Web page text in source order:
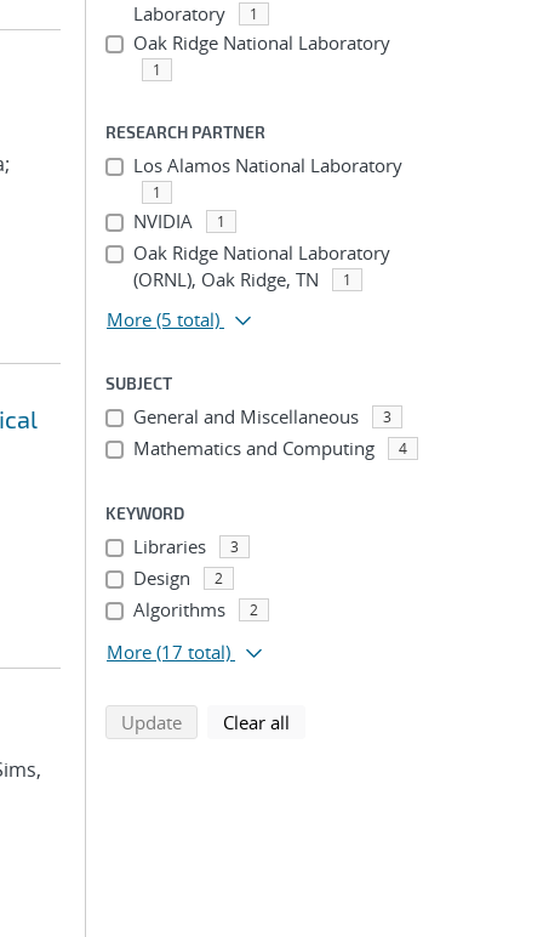
Laboratory
1
Oak Ridge National Laboratory
1
RESEARCH PARTNER
Los Alamos National Laboratory
1
NVIDIA 1
Oak Ridge National Laboratory
(ORNL), Oak Ridge, TN
1
More (5 total)
SUBJECT
General and Miscellaneous 3
Mathematics and Computing 4
KEYWORD
Libraries 3
Design 2
Algorithms 2
More (17 total)
Updatesearch using selected filters
Clear all